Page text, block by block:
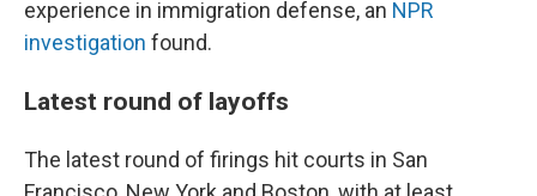
experience in immigration defense, an NPR
investigation found.
Latest round of layoffs
The latest round of firings hit courts in San